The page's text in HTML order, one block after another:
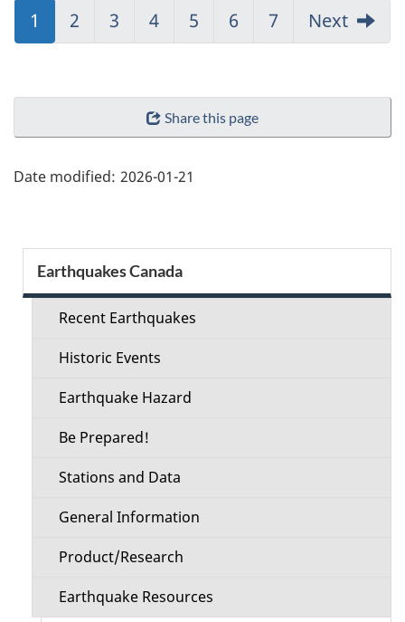
Jump
to:
1
Jump
to:
2
Jump
to:
3
Jump
to:
4
Jump
to:
5
Jump
to:
6
Jump
to:
7 Next
"Page
Share this page
Date modified: 2026-01-21
Section
menu
Earthquakes Canada
Recent Earthquakes
Historic Events
Earthquake Hazard
Be Prepared!
Stations and Data
General Information
Product/Research
Earthquake Resources